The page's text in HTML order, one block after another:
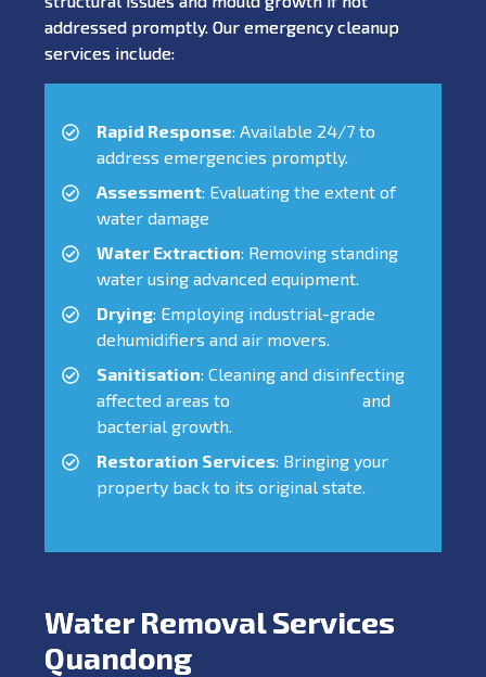
addressed promptly. Our emergency cleanup
services include:
Rapid Response: Available 24/7 to
address emergencies promptly.
Assessment: Evaluating the extent of
water damage
Water Extraction: Removing standing
water using advanced equipment.
Drying: Employing industrial-grade
dehumidifiers and air movers.
Sanitisation: Cleaning and disinfecting
affected areas to
and
bacterial growth.
Restoration Services: Bringing your
property back to its original state.
Water Removal Services
Quandong